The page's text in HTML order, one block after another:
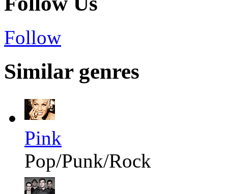
Follow
Similar genres
Pink
Pop/Punk/Rock